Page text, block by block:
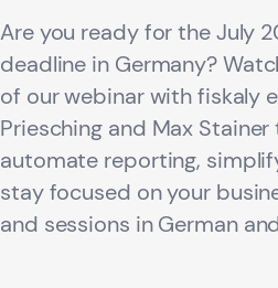
Are you ready for the July
deadline in Germany?
of our webinar with fiskaly
Priesching and Max
automate reporting,
stay focused on your
and sessions in German